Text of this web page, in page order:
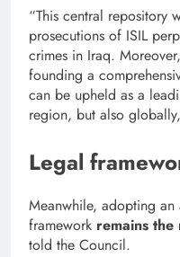
“This central repository
prosecutions of ISIL
crimes in Iraq.
founding a
can be upheld as a
region, but also
Legal
Meanwhile, adopting
framework remains the
told the Council.